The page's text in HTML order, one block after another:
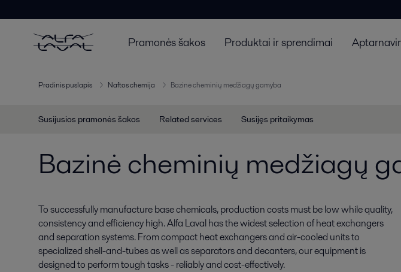
Pramonės šakos Produktai ir sprendimai
Pradinis puslapis Naftos chemija Bazinė cheminių medžiagų gamyba
Susijusios pramonės šakos Related services Susijęs pritaikymas
Bazinė cheminių medžiagų
To successfully manufacture base chemicals, production costs must be low while quality,
consistency and efficiency high. Alfa Laval has the widest selection of heat exchangers
and separation systems. From compact heat exchangers and air-cooled units to
specialized shell-and-tubes as well as separators and decanters, our equipment is
designed to perform tough tasks - reliably and cost-effectively.